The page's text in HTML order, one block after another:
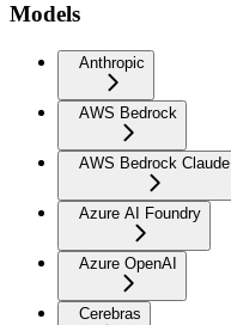
Models
Anthropic
AWS Bedrock
AWS Bedrock Claude
Azure AI Foundry
Azure OpenAI
Cerebras